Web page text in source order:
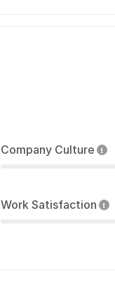
Company Culture
Work Satisfaction